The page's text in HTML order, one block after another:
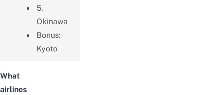
5.
Okinawa
Bonus:
Kyoto
What
airlines